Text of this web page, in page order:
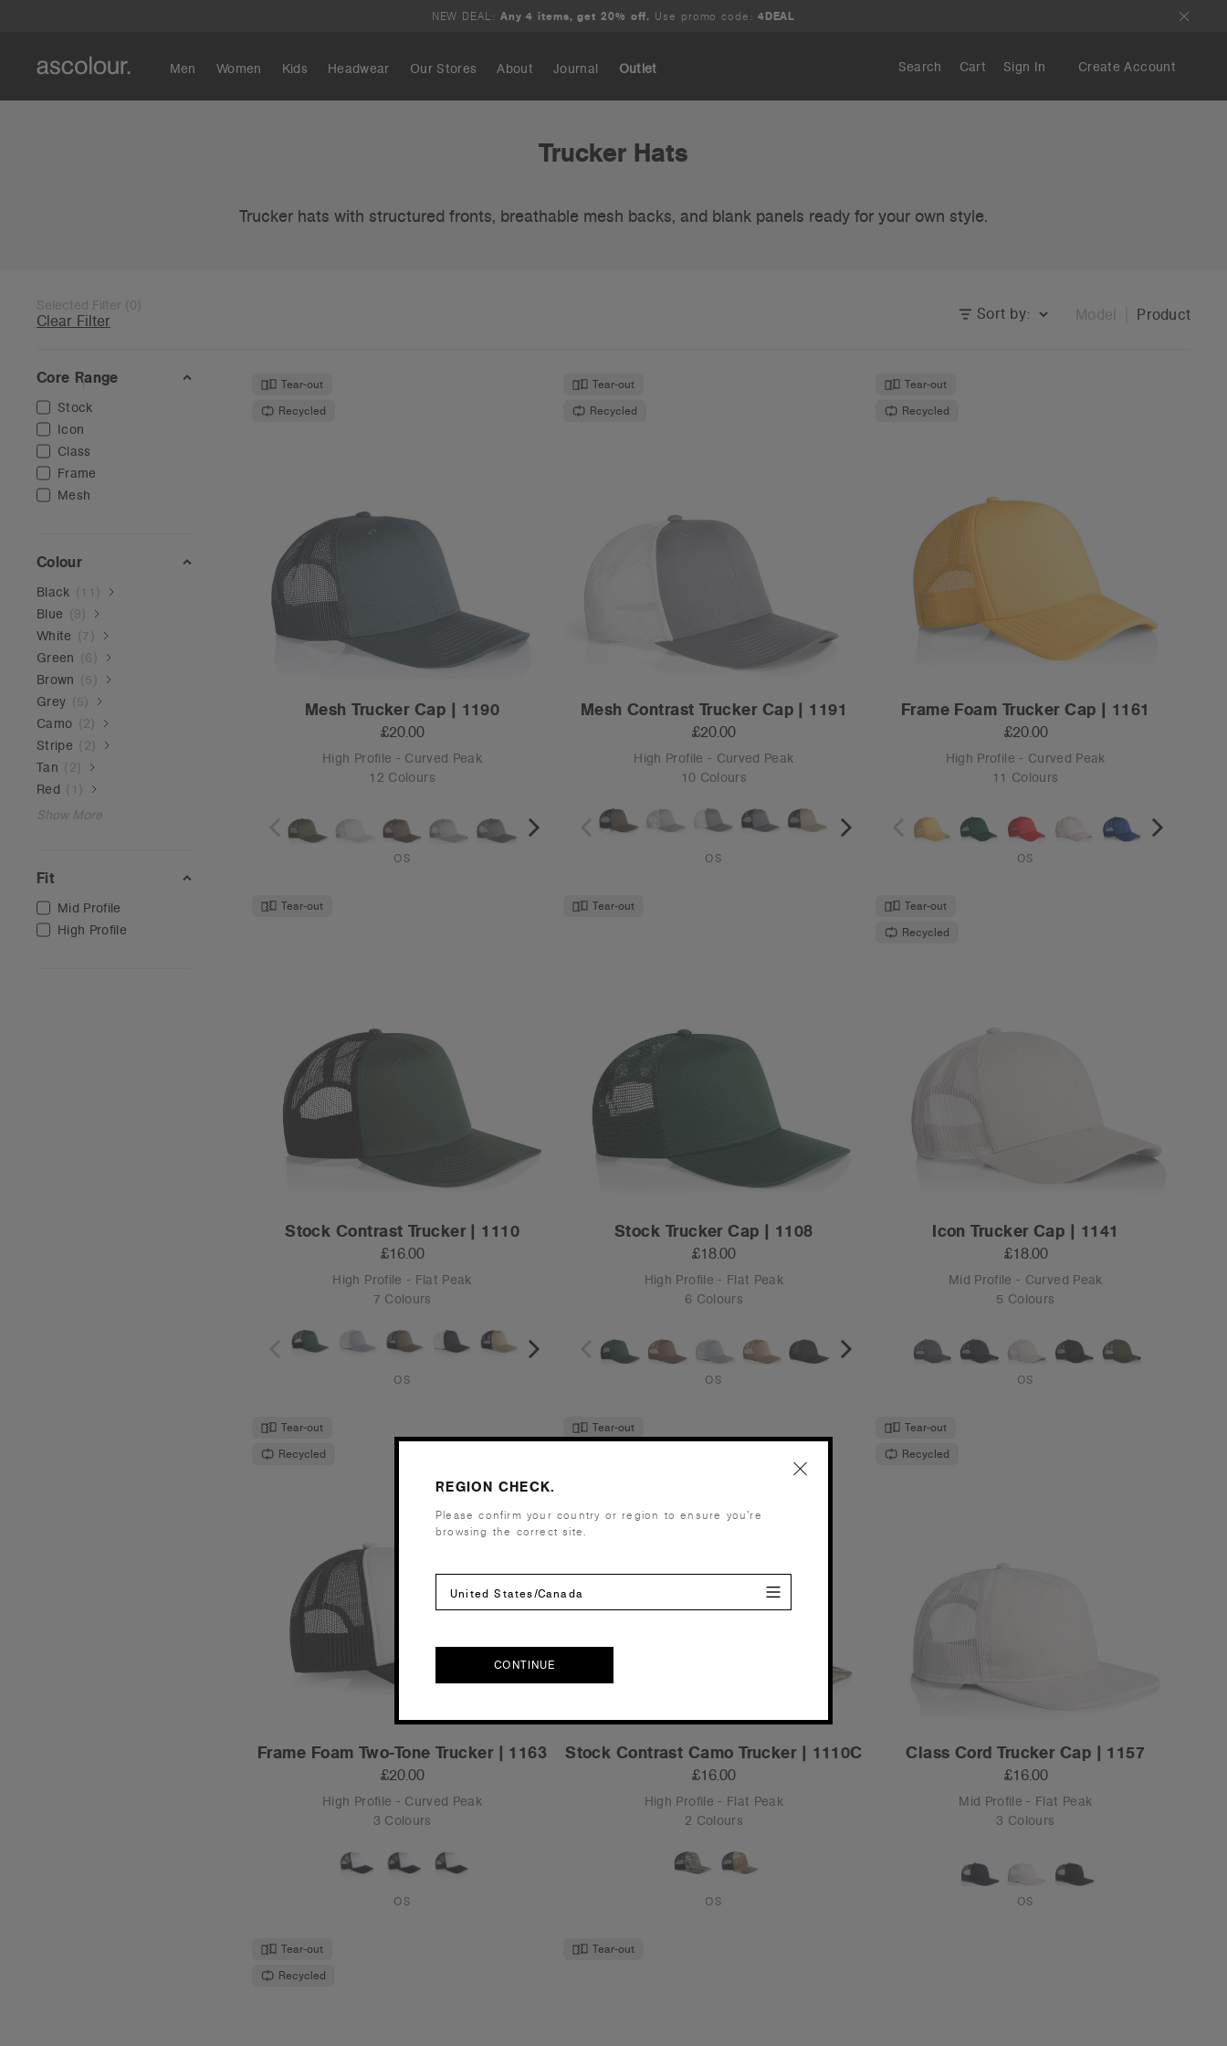
NEW DEAL: Any 4 items, get 20% off. Use promo code: 4DEAL
Men Women Kids Headwear Outlet
Our Stores About Journal Search Cart Sign In Create Account
Trucker Hats
Trucker hats with structured fronts, breathable mesh backs, and blank panels ready for your own style.
Selected Filter (0)
Clear Filter Sort by: Model Product
Core Range
Stock
Icon
Class
Frame
Mesh
Colour
Black ( 11 )
Blue (9)
White (7 )
Green (6 )
Brown (5 )
Grey (5)
Camo (2)
Stripe ( 2)
Tan ( 2)
Red ( 1 )
Show More
Fit
Mid Profile
High Profile
Tear-out
Recycled
Mesh Trucker Cap | 1190
£20.00
High Profile - Curved Peak
12 Colours
OS
Tear-out
Recycled
Mesh Contrast Trucker Cap | 1191
£20.00
High Profile - Curved Peak
10 Colours
OS
Tear-out
Recycled
Frame Foam Trucker Cap | 1161
£20.00
High Profile - Curved Peak
11 Colours
OS
Tear-out
Stock Contrast Trucker | 1110
£16.00
High Profile - Flat Peak
7 Colours
OS
Tear-out
Stock Trucker Cap | 1108
£18.00
High Profile - Flat Peak
6 Colours
OS
Tear-out
Recycled
Icon Trucker Cap | 1141
£18.00
Mid Profile - Curved Peak
5 Colours
OS
Tear-out
Recycled
Frame Foam Two-Tone Trucker | 1163
£20.00
High Profile - Curved Peak
3 Colours
OS
Tear-out
Stock Contrast Camo Trucker | 1110C
£16.00
High Profile - Flat Peak
2 Colours
OS
Tear-out
Recycled
Class Cord Trucker Cap | 1157
£16.00
Mid Profile - Flat Peak
3 Colours
OS
Tear-out
Recycled
Tear-out
REGION CHECK.
Please confirm your country or region to ensure you’re
browsing the correct site.
United States/Canada
CONTINUE